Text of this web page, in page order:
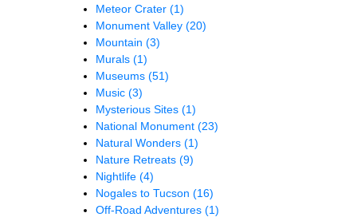
Meteor Crater (1)
Monument Valley (20)
Mountain (3)
Murals (1)
Museums (51)
Music (3)
Mysterious Sites (1)
National Monument (23)
Natural Wonders (1)
Nature Retreats (9)
Nightlife (4)
Nogales to Tucson (16)
Off-Road Adventures (1)